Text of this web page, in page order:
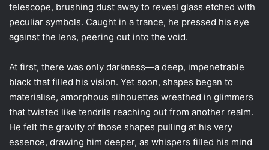
telescope, brushing dust away to reveal glass etched with
peculiar symbols. Caught in a trance, he pressed his eye
against the lens, peering out into the void.
At first, there was only darkness—a deep, impenetrable
black that filled his vision. Yet soon, shapes began to
materialise, amorphous silhouettes wreathed in glimmers
that twisted like tendrils reaching out from another realm.
He felt the gravity of those shapes pulling at his very
essence, drawing him deeper, as whispers filled his mind